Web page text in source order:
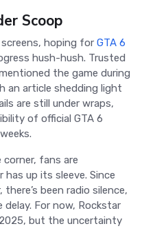
Scoop
hoping for GTA 6
hush-hush. Trusted
the game during
an article shedding light
are still under wraps,
of official GTA 6
fans are
up its sleeve. Since
been radio silence,
For now, Rockstar
but the uncertainty